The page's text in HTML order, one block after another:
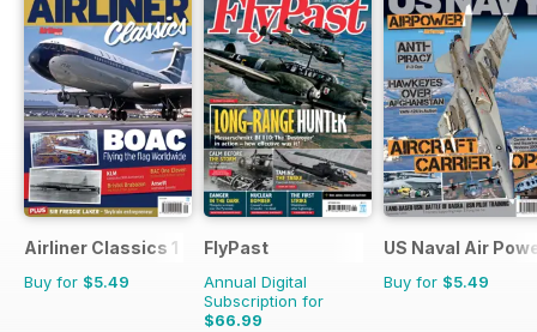
Airliner Classics 1
Buy for $5.49
FlyPast
Annual Digital
Subscription for
$66.99
US Naval Air
Buy for $5.49